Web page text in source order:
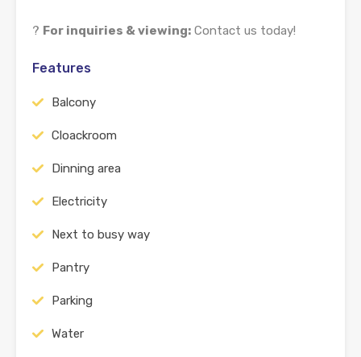
? For inquiries & viewing: Contact us today!
Features
Balcony
Cloackroom
Dinning area
Electricity
Next to busy way
Pantry
Parking
Water